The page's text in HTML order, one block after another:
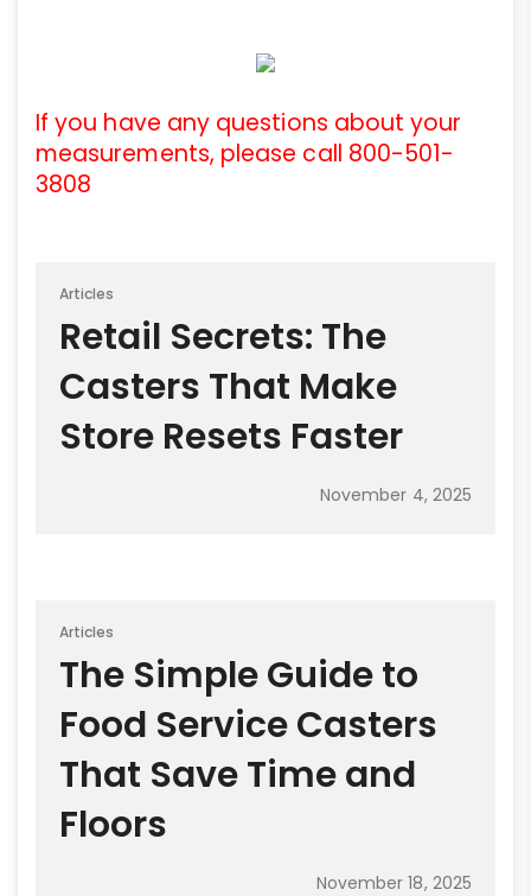
If you have any questions about your
measurements, please call 800-501-
3808
Articles
Retail Secrets: The
Casters That Make
Store Resets Faster
November 4, 2025
Articles
The Simple Guide to
Food Service Casters
That Save Time and
Floors
November 18, 2025